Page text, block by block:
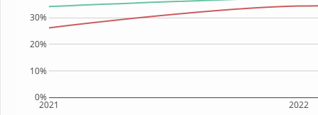
2021 2022
0%
10%
20%
30%